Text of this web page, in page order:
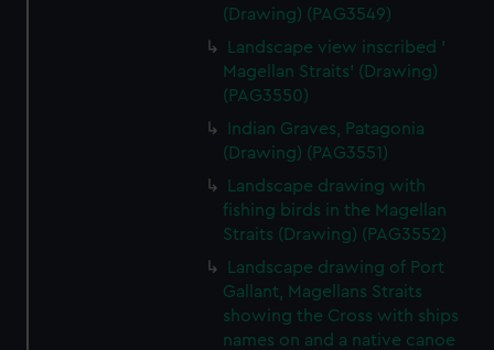
(Drawing) (PAG3549)
Landscape view inscribed '
Magellan Straits' (Drawing)
(PAG3550)
Indian Graves, Patagonia
(Drawing) (PAG3551)
Landscape drawing with
fishing birds in the Magellan
Straits (Drawing) (PAG3552)
Landscape drawing of Port
Gallant, Magellans Straits
showing the Cross with ships
names on and a native canoe